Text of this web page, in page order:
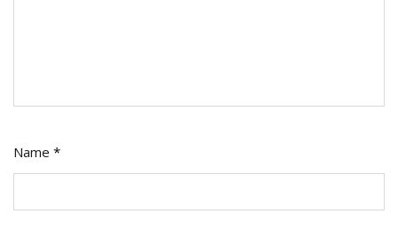
Name *